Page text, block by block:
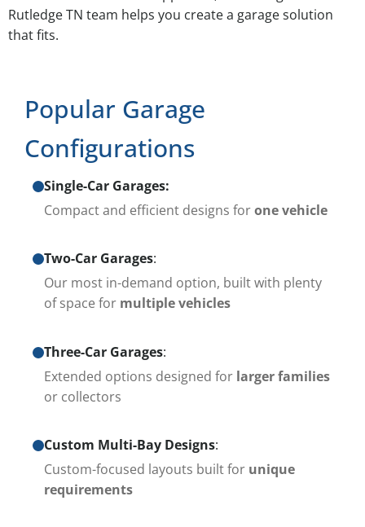
Rutledge TN team helps you create a garage solution
that fits.
Popular Garage
Configurations
Single-Car Garages:
Compact and efficient designs forone vehicle
Two-Car Garages:
Our most in-demand option, built with plenty
of space for multiple vehicles
Three-Car Garages:
Extended options designed for larger families
or collectors
Custom Multi-Bay Designs:
Custom-focused layouts built for unique
requirements